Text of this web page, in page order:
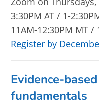
3:30PM AT / 1-
11AM-12:30PM MT /
Register by
Evidence-
fundamentals